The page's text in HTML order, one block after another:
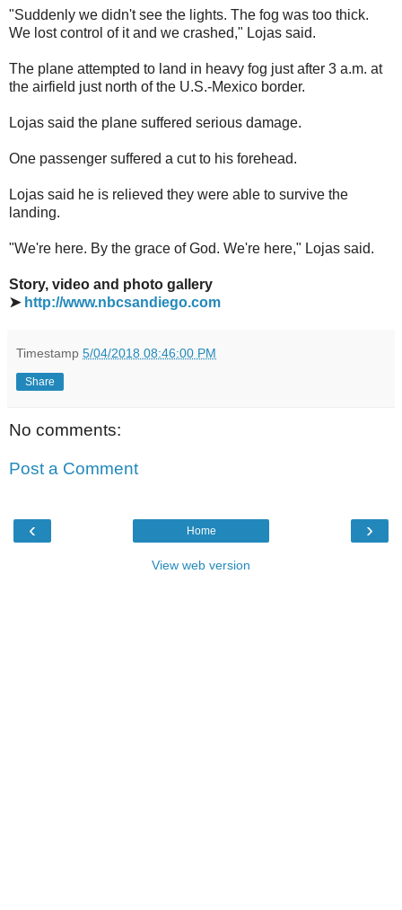
"Suddenly we didn't see the lights. The fog was too thick.
We lost control of it and we crashed," Lojas said.
The plane attempted to land in heavy fog just after 3 a.m. at
the airfield just north of the U.S.-Mexico border.
Lojas said the plane suffered serious damage.
One passenger suffered a cut to his forehead.
Lojas said he is relieved they were able to survive the
landing.
"We're here. By the grace of God. We're here," Lojas said.
Story, video and photo gallery
➤ http://www.nbcsandiego.com
Timestamp 5/04/2018 08:46:00 PM
Share
No comments:
Post a Comment
‹ ›
Home
View web version